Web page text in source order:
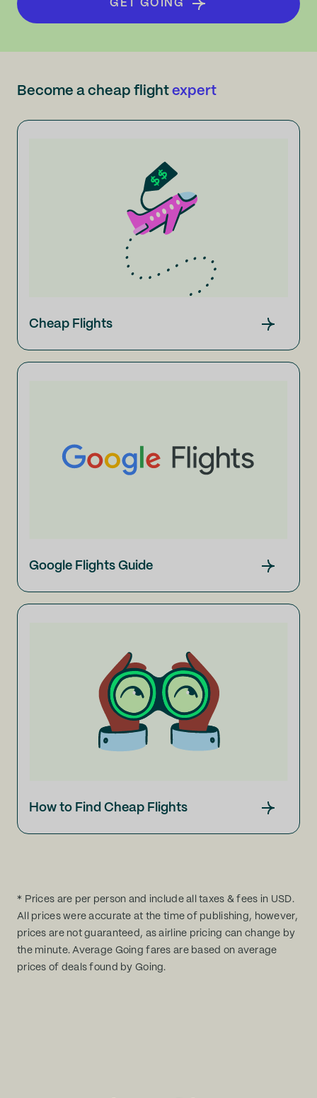
GET GOING
Become a cheap flight expert
Cheap Flights
Google Flights Guide
How to Find Cheap Flights
* Prices are per person and include all taxes & fees in USD.
All prices were accurate at the time of publishing, however,
prices are not guaranteed, as airline pricing can change by
the minute. Average Going fares are based on average
prices of deals found by Going.